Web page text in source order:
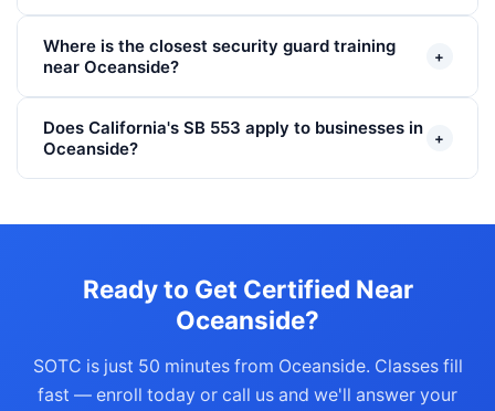
Where is the closest security guard training
near Oceanside?
+
Does California's SB 553 apply to businesses in
Oceanside?
+
Ready to Get Certified Near
Oceanside?
SOTC is just 50 minutes from Oceanside. Classes fill
fast — enroll today or call us and we'll answer your